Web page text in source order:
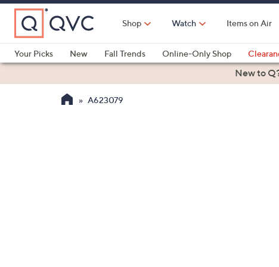
Skip
Main
Content
Shop Watch Items on Air
Your Picks
New Fall Trends Online-Only Shop
Health & FitnessNew to
A623079